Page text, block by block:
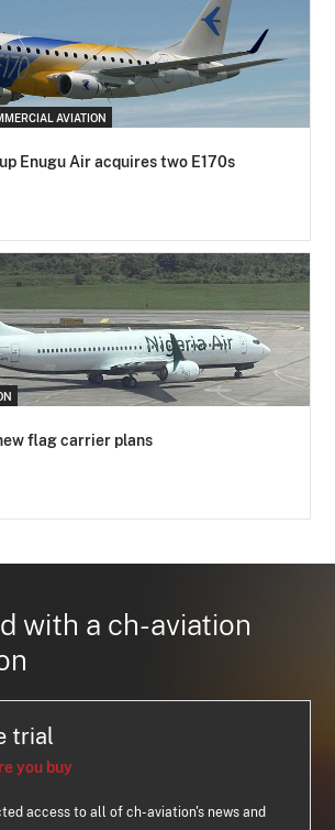
AVIATION
Enugu Air acquires two E170s
flag carrier plans
with a ch-aviation
trial
you buy
access to all of ch-aviation's news and